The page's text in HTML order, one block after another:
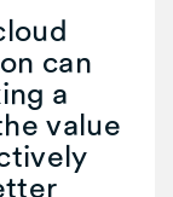
can
a
value